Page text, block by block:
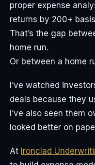
proper expense
returns by 200+
That’s the gap
home run.
Or between a home
I’ve watched
deals because they
I’ve also seen them
looked better on
At Ironclad